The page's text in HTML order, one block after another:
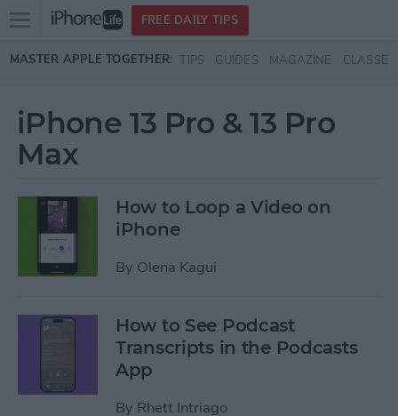
Skip to main content
Open
menu
FREE DAILY TIPS
MASTER APPLE TOGETHER: TIPS GUIDES MAGAZINE CLASSES
iPhone 13 Pro & 13 Pro
Max
How to Loop a Video on
iPhone
By Olena Kagui
How to See Podcast
Transcripts in the Podcasts
App
By Rhett Intriago